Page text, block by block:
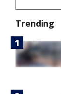
Trending